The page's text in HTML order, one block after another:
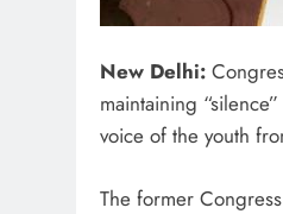
New Delhi:
maintaining
voice of the youth
The former